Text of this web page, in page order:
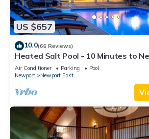
US $657
10.0(66 Reviews)
Heated Salt Pool - 10 Minutes to
Beaches, Parking for 6
Air Conditioner Parking
Pool
Newport
Newport East